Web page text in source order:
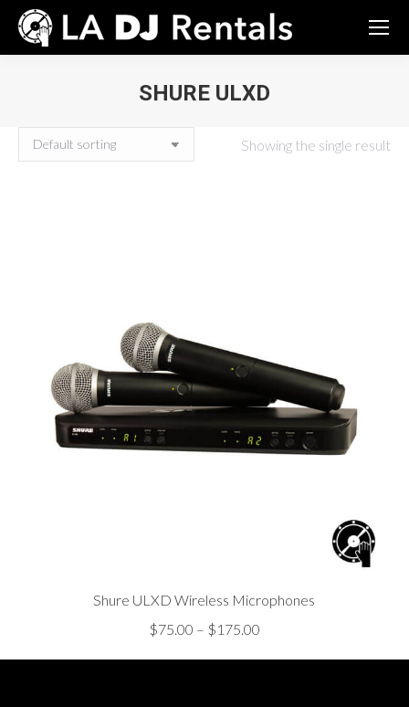
SHURE ULXD
Showing the single result
Shure ULXD Wireless Microphones
$75.00 – $175.00Price